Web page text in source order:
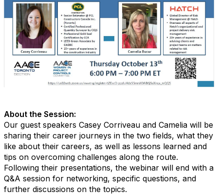
About the Session:
Our guest speakers Casey Corriveau and Camelia will be
sharing their career journeys in the two fields, what they
like about their careers, as well as lessons learned and
tips on overcoming challenges along the route.
Following their presentations, the webinar will end with a
Q&A session for networking, specific questions, and
further discussions on the topics.